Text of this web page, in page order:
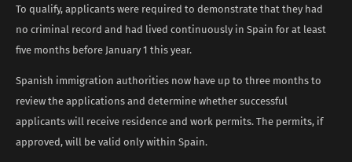
To qualify, applicants were required to demonstrate that they had
no criminal record and had lived continuously in Spain for at least
five months before January 1 this year.
Spanish immigration authorities now have up to three months to
review the applications and determine whether successful
applicants will receive residence and work permits. The permits, if
approved, will be valid only within Spain.